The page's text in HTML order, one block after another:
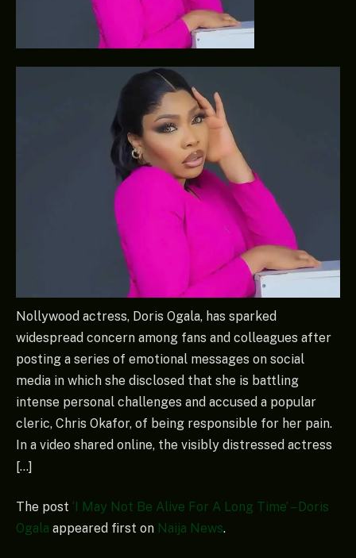
Nollywood actress, Doris Ogala, has sparked
widespread concern among fans and colleagues after
posting a series of emotional messages on social
media in which she disclosed that she is battling
intense personal challenges and accused a popular
cleric, Chris Okafor, of being responsible for her pain.
In a video shared online, the visibly distressed actress
[…]
The post ‘I May Not Be Alive For A Long Time’ – Doris
Ogala appeared first on Naija News.